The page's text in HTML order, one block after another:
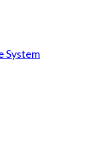
System